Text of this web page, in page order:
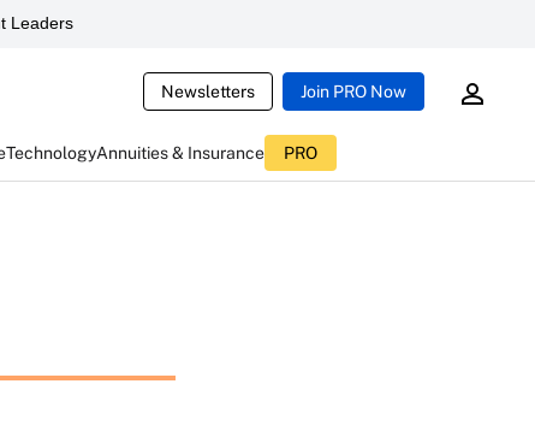
Leaders
Newsletters Join PRO Now
TechnologyAnnuities & Insurance PRO